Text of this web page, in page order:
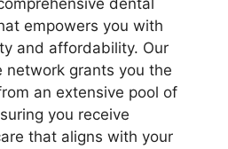
dental
empowers you with
and affordability. Our
network grants you the
an extensive pool of
you receive
that aligns with your